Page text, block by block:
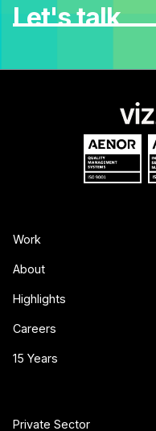
Let's talk
Work
About
Highlights
Careers
15 Years
Private Sector